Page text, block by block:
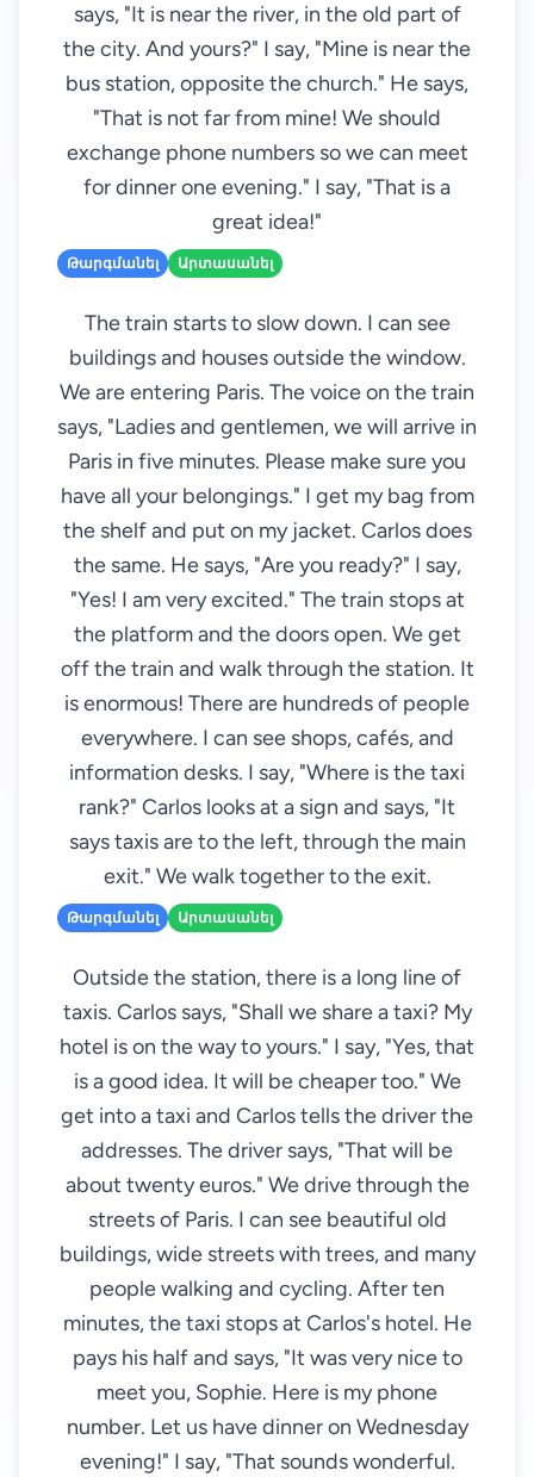
says, "It is near the river, in the old part of
the city. And yours?" I say, "Mine is near the
bus station, opposite the church." He says,
"That is not far from mine! We should
exchange phone numbers so we can meet
for dinner one evening." I say, "That is a
great idea!"
Թարգմանել Արտասանել
The train starts to slow down. I can see
buildings and houses outside the window.
We are entering Paris. The voice on the train
says, "Ladies and gentlemen, we will arrive in
Paris in five minutes. Please make sure you
have all your belongings." I get my bag from
the shelf and put on my jacket. Carlos does
the same. He says, "Are you ready?" I say,
"Yes! I am very excited." The train stops at
the platform and the doors open. We get
off the train and walk through the station. It
is enormous! There are hundreds of people
everywhere. I can see shops, cafés, and
information desks. I say, "Where is the taxi
rank?" Carlos looks at a sign and says, "It
says taxis are to the left, through the main
exit." We walk together to the exit.
Թարգմանել Արտասանել
Outside the station, there is a long line of
taxis. Carlos says, "Shall we share a taxi? My
hotel is on the way to yours." I say, "Yes, that
is a good idea. It will be cheaper too." We
get into a taxi and Carlos tells the driver the
addresses. The driver says, "That will be
about twenty euros." We drive through the
streets of Paris. I can see beautiful old
buildings, wide streets with trees, and many
people walking and cycling. After ten
minutes, the taxi stops at Carlos's hotel. He
pays his half and says, "It was very nice to
meet you, Sophie. Here is my phone
number. Let us have dinner on Wednesday
evening!" I say, "That sounds wonderful.